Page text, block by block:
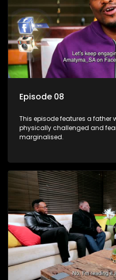
Episode 08
This episode features a father
physically challenged and
marginalised.